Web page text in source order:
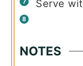
Serve
NOTES